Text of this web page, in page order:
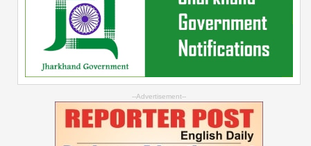
--Advertisement--